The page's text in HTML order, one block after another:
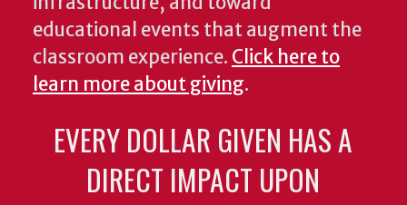
educational events that augment the
classroom experience. Click here to
learn more about giving.
EVERY DOLLAR GIVEN HAS A
DIRECT IMPACT UPON